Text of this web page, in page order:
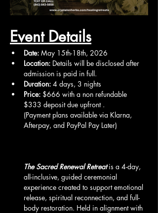
Event Details
Date: May 15th-18th, 2026
Location: Details will be disclosed after
admission is paid in full.
Duration: 4 days, 3 nights
Price: $666 with a non refundable
$333 deposit due upfront .
(Payment plans available via Klarna,
Afterpay, and PayPal Pay Later)
The Sacred Renewal Retreat is a 4-day,
all-inclusive, guided ceremonial
experience created to support emotional
release, spiritual reconnection, and full-
body restoration. Held in alignment with